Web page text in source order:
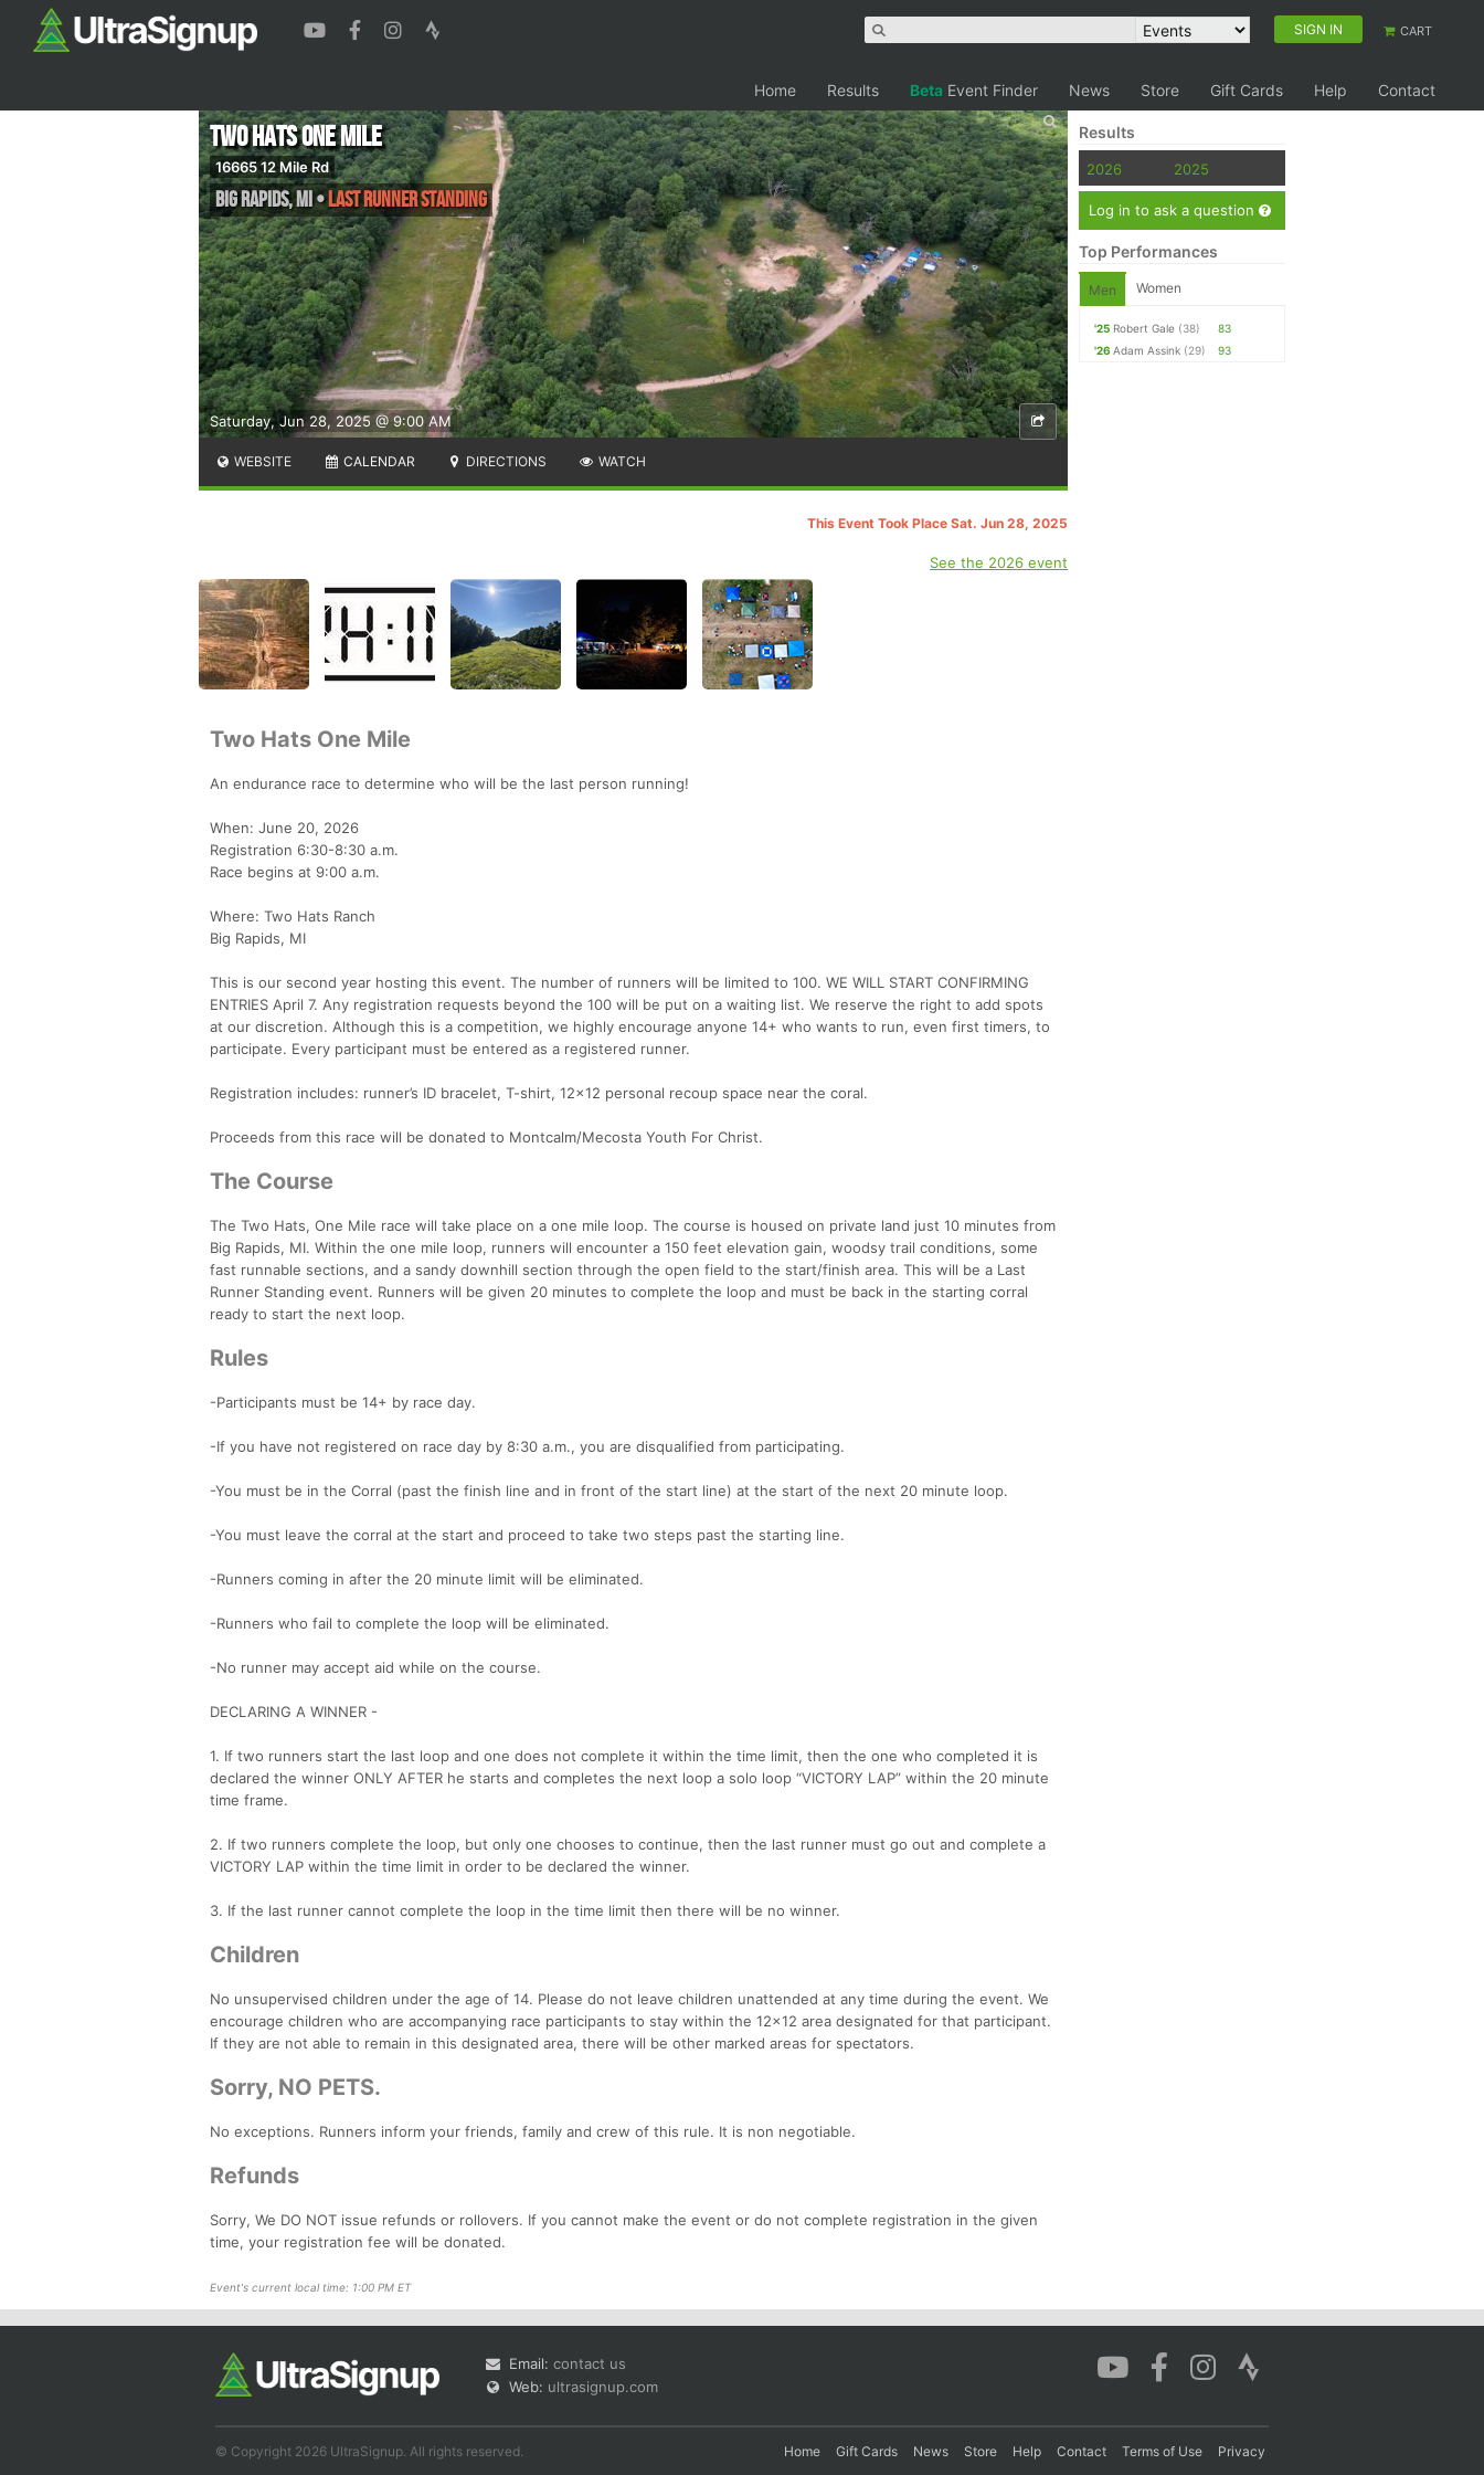
SIGN IN CART
Home Results Beta Event Finder News Store Gift Cards Help Contact
Saturday, Jun 28, 2025 @ 9:00 AM
Two Hats One Mile
16665 12 Mile Rd
Big Rapids,MI•Last Runner Standing
WEBSITE CALENDAR DIRECTIONS WATCH
This Event Took Place Sat. Jun 28, 2025
See the 2026 event
Two Hats One Mile
An endurance race to determine who will be the last person running!
When: June 20, 2026
Registration 6:30-8:30 a.m.
Race begins at 9:00 a.m.
Where: Two Hats Ranch
Big Rapids, MI
This is our second year hosting this event. The number of runners will be limited to 100. WE WILL START CONFIRMING
ENTRIES April 7. Any registration requests beyond the 100 will be put on a waiting list. We reserve the right to add spots
at our discretion. Although this is a competition, we highly encourage anyone 14+ who wants to run, even first timers, to
participate. Every participant must be entered as a registered runner.
Registration includes: runner’s ID bracelet, T-shirt, 12x12 personal recoup space near the coral.
Proceeds from this race will be donated to Montcalm/Mecosta Youth For Christ.
The Course
The Two Hats, One Mile race will take place on a one mile loop. The course is housed on private land just 10 minutes from
Big Rapids, MI. Within the one mile loop, runners will encounter a 150 feet elevation gain, woodsy trail conditions, some
fast runnable sections, and a sandy downhill section through the open field to the start/finish area. This will be a Last
Runner Standing event. Runners will be given 20 minutes to complete the loop and must be back in the starting corral
ready to start the next loop.
Rules
-Participants must be 14+ by race day.
-If you have not registered on race day by 8:30 a.m., you are disqualified from participating.
-You must be in the Corral (past the finish line and in front of the start line) at the start of the next 20 minute loop.
-You must leave the corral at the start and proceed to take two steps past the starting line.
-Runners coming in after the 20 minute limit will be eliminated.
-Runners who fail to complete the loop will be eliminated.
-No runner may accept aid while on the course.
DECLARING A WINNER -
1. If two runners start the last loop and one does not complete it within the time limit, then the one who completed it is
declared the winner ONLY AFTER he starts and completes the next loop a solo loop “VICTORY LAP” within the 20 minute
time frame.
2. If two runners complete the loop, but only one chooses to continue, then the last runner must go out and complete a
VICTORY LAP within the time limit in order to be declared the winner.
3. If the last runner cannot complete the loop in the time limit then there will be no winner.
Children
No unsupervised children under the age of 14. Please do not leave children unattended at any time during the event. We
encourage children who are accompanying race participants to stay within the 12x12 area designated for that participant.
If they are not able to remain in this designated area, there will be other marked areas for spectators.
Sorry, NO PETS.
No exceptions. Runners inform your friends, family and crew of this rule. It is non negotiable.
Refunds
Sorry, We DO NOT issue refunds or rollovers. If you cannot make the event or do not complete registration in the given
time, your registration fee will be donated.
Event's current local time: 1:00 PM ET
Results
2026 2025
Log in to ask a question
Top Performances
Men Women
'25 Robert Gale (38)
83
'26 Adam Assink (29) 93
Email: contact us
Web: ultrasignup.com
© Copyright 2026 UltraSignup. All rights reserved. Home Gift Cards News Store Help Contact Terms of Use Privacy